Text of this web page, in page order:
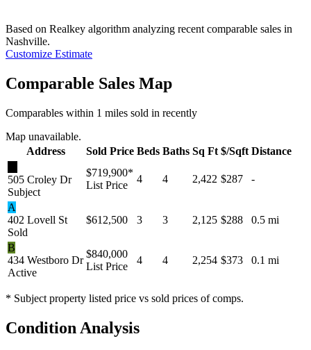
Based on Realkey algorithm analyzing recent comparable sales in
Nashville.
Customize Estimate
Comparable Sales Map
Comparables within 1 miles sold in recently
Map unavailable.
Address
Sold Price Beds Baths Sq Ft $/Sqft Distance
505 Croley Dr
Subject
$719,900*
List Price
4 4 2,422 $287 -
A
402 Lovell St
Sold
$612,500 3 3 2,125 $288 0.5 mi
B
434 Westboro Dr
Active
$840,000
List Price
4 4 2,254 $373 0.1 mi
* Subject property listed price vs sold prices of comps.
Condition Analysis